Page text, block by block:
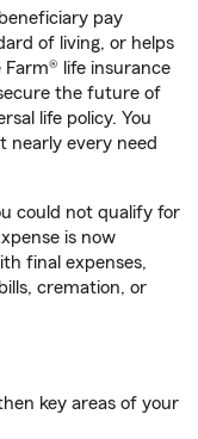
pay
of living, or helps
life insurance
the future of
life policy. You
nearly every need
could not qualify for
is now
final expenses,
cremation, or
key areas of your